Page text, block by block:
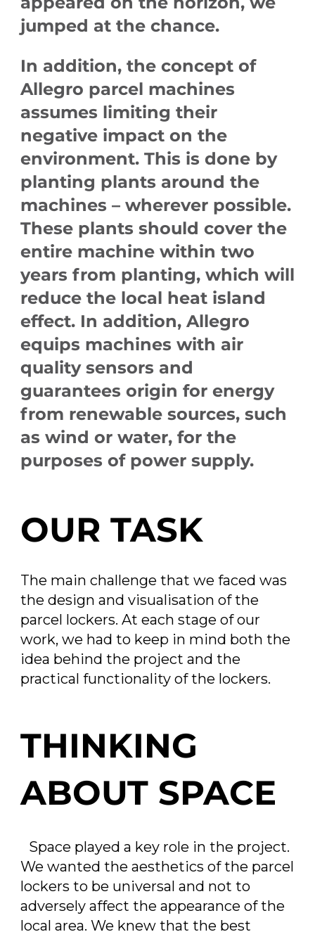
jumped at the chance.
In addition, the concept of
Allegro parcel machines
assumes limiting their
negative impact on the
environment. This is done by
planting plants around the
machines – wherever possible.
These plants should cover the
entire machine within two
years from planting, which will
reduce the local heat island
effect. In addition, Allegro
equips machines with air
quality sensors and
guarantees origin for energy
from renewable sources, such
as wind or water, for the
purposes of power supply.
OUR TASK
The main challenge that we faced was
the design and visualisation of the
parcel lockers. At each stage of our
work, we had to keep in mind both the
idea behind the project and the
practical functionality of the lockers.
THINKING
ABOUT SPACE
Space played a key role in the project.
We wanted the aesthetics of the parcel
lockers to be universal and not to
adversely affect the appearance of the
local area. We knew that the best